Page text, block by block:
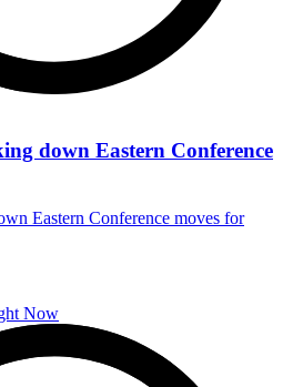
down Eastern Conference
Eastern Conference moves for